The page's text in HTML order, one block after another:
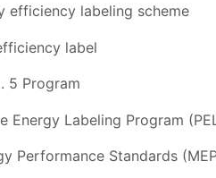
efficiency labeling scheme
label
5 Program
Energy Labeling Program
Performance Standards